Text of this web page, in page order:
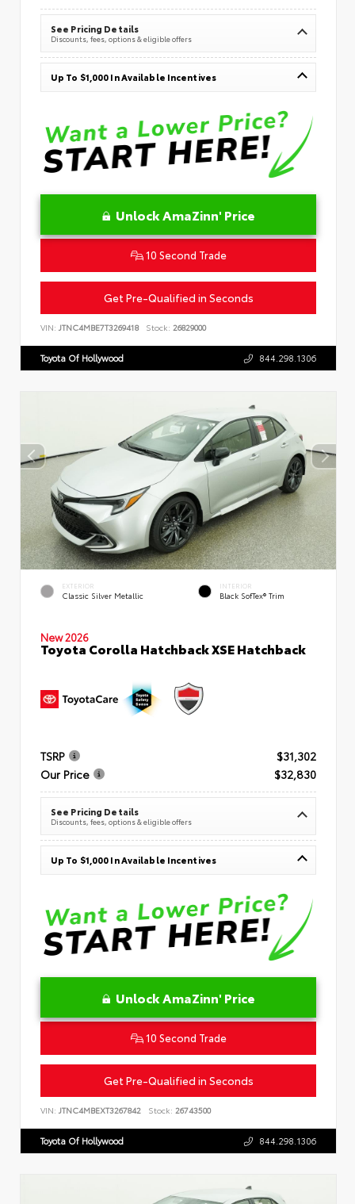
See Pricing Details
Discounts, fees, options & eligible offers
Up To $1,000 In Available Incentives
Unlock AmaZinn' Price
10 Second Trade
Get Pre-Qualified in Seconds
VIN: JTNC4MBE7T3269418 Stock: 26829000
Toyota Of Hollywood 844.298.1306
EXTERIOR
Classic Silver Metallic
INTERIOR
Black SofTex® Trim
New 2026
Toyota Corolla Hatchback XSE Hatchback
TSRP
$31,302
Our Price
$32,830
See Pricing Details
Discounts, fees, options & eligible offers
Up To $1,000 In Available Incentives
Unlock AmaZinn' Price
10 Second Trade
Get Pre-Qualified in Seconds
VIN: JTNC4MBEXT3267842 Stock: 26743500
Toyota Of Hollywood 844.298.1306